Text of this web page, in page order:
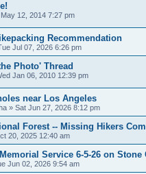
12, 2014 7:27 pm
Recommendation
Jul 07, 2026 6:26 pm
Photo' Thread
Jan 06, 2010 12:39 pm
near Los Angeles
» Sat Jun 27, 2026 8:12 pm
Forest -- Missing Hikers
20, 2025 12:40 am
Service 6-5-26 on Stone
Jun 02, 2026 9:54 am